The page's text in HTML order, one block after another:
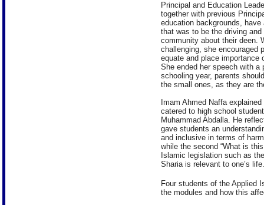
Principal and Education
together with previous
education backgrounds,
that was to be the driving
community about their deen.
challenging, she encouraged
equate and place importance
She ended her speech with a
schooling year, parents
the small ones, as they are
Imam Ahmed Naffa
catered to high school
Muhammad Abdalla. He
gave students an
and inclusive in terms of
while the second “What is
Islamic legislation such as
Sharia is relevant to one’s life.
Four students of the Applied
the modules and how this